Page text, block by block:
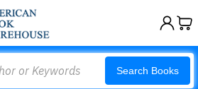
Search Books